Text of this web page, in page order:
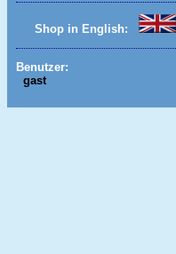
Shop in English:
Benutzer:
gast